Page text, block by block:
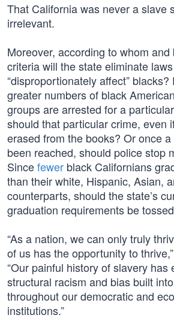
That California was never a slave
irrelevant.
Moreover, according to whom
criteria will the state eliminate
“disproportionately affect”
greater numbers of black
groups are arrested for a
should that particular crime, even
erased from the books? Or once
been reached, should police stop
Sincefewer black Californians
than their white, Hispanic, Asian,
counterparts, should the state’s
graduation requirements be
“As a nation, we can only truly
of us has the opportunity to
“Our painful history of slavery has
structural racism and bias built
throughout our democratic and
institutions.”